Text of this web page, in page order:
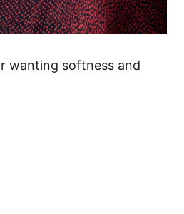
wanting softness and